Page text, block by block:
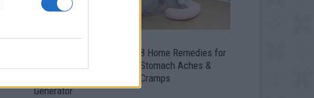
Generator
8 Home Remedies for
Stomach Aches &
Cramps